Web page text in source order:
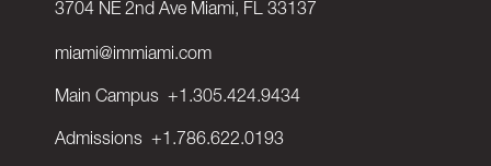
3704 NE 2nd Ave Miami, FL 33137
miami@immiami.com
Main Campus +1.305.424.9434
Admissions +1.786.622.0193